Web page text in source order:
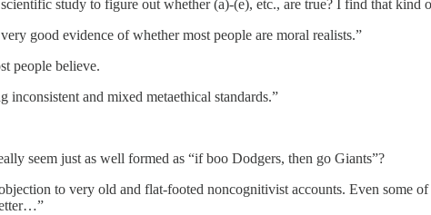
study to figure out whether (a)-(e), etc., are true? I find that kind
good evidence of whether most people are moral realists.”
people believe.
and mixed metaethical standards.”
seem just as well formed as “if boo Dodgers, then go Giants”?
to very old and flat-footed noncognitivist accounts. Even some